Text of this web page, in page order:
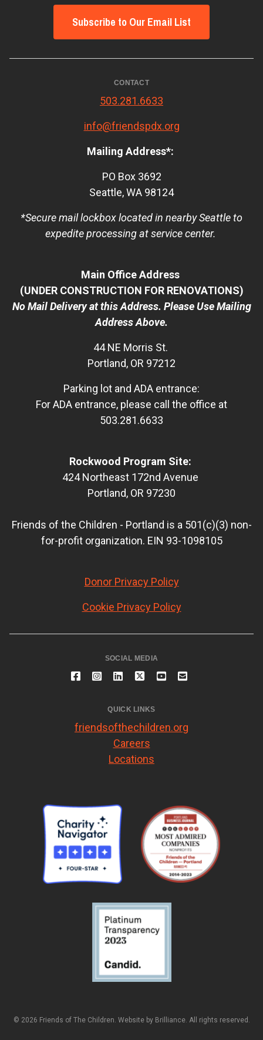
Subscribe to Our Email List
CONTACT
503.281.6633
info@friendspdx.org
Mailing Address*:
PO Box 3692
Seattle, WA 98124
*Secure mail lockbox located in nearby Seattle to
expedite processing at service center.
Main Office Address
(UNDER CONSTRUCTION FOR RENOVATIONS)
No Mail Delivery at this Address. Please Use Mailing
Address Above.
44 NE Morris St.
Portland, OR 97212
Parking lot and ADA entrance:
For ADA entrance, please call the office at
503.281.6633
Rockwood Program Site:
424 Northeast 172nd Avenue
Portland, OR 97230
Friends of the Children - Portland is a 501(c)(3) non-
for-profit organization. EIN 93-1098105
Donor Privacy Policy
Cookie Privacy Policy
SOCIAL MEDIA
QUICK LINKS
friendsofthechildren.org
Careers
Locations
© 2026 Friends of The Children. Website by Brilliance. All rights reserved.